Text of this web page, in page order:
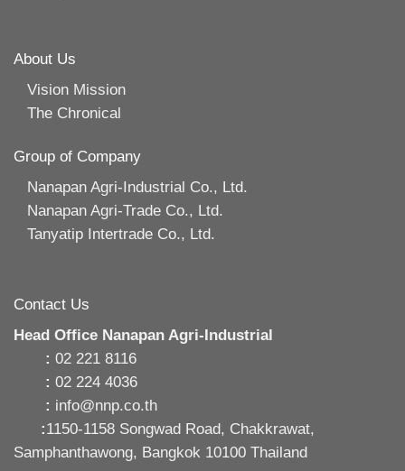
About Us
Vision Mission
The Chronical
Group of Company
Nanapan Agri-Industrial Co., Ltd.
Nanapan Agri-Trade Co., Ltd.
Tanyatip Intertrade Co., Ltd.
Contact Us
Head Office Nanapan Agri-Industrial
: 02 221 8116
: 02 224 4036
: info@nnp.co.th
:1150-1158 Songwad Road, Chakkrawat,
Samphanthawong, Bangkok 10100 Thailand